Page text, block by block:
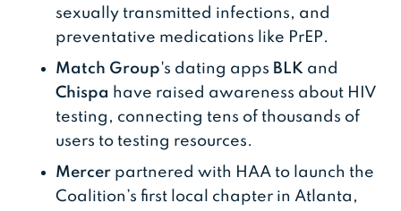
sexually transmitted infections, and
preventative medications like PrEP.
Match Group's dating apps BLK and
Chispa have raised awareness about HIV
testing, connecting tens of thousands of
users to testing resources.
Mercer partnered with HAA to launch the
Coalition’s first local chapter in Atlanta,